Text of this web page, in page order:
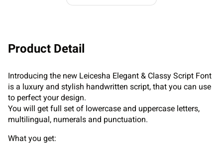
Product Detail
Introducing the new Leicesha Elegant & Classy Script Font
is a luxury and stylish handwritten script, that you can use
to perfect your design.
You will get full set of lowercase and uppercase letters,
multilingual, numerals and punctuation.
What you get: